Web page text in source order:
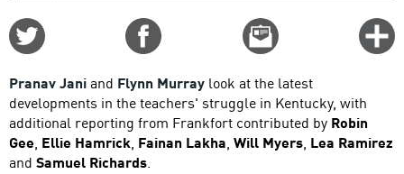
Email
this
Pranav Janiand Flynn Murray look at the latest
developments in the teachers' struggle in Kentucky, with
additional reporting from Frankfort contributed by Robin
Gee, Ellie Hamrick, Fainan Lakha, Will Myers, Lea Ramirez
and Samuel Richards.